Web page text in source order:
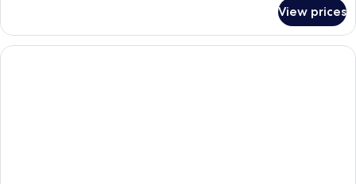
View prices